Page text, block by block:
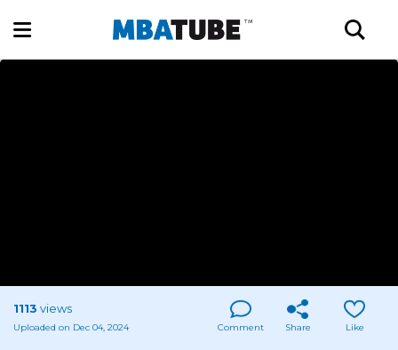
1113 views
Uploaded on Dec 04, 2024 Comment Share Like